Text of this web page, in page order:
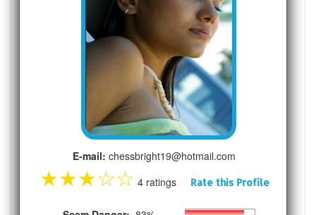
E-mail: chessbright19@hotmail.com
★★★☆☆ 4 ratings Rate this Profile